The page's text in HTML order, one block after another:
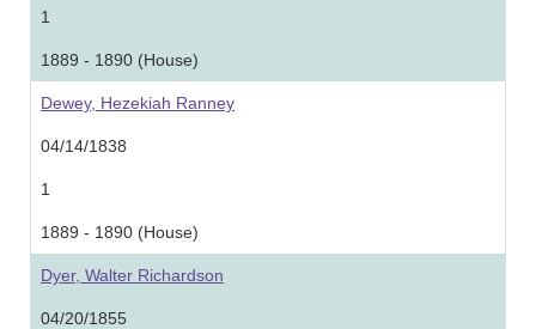
1
1889 - 1890 (House)
Dewey, Hezekiah Ranney
04/14/1838
1
1889 - 1890 (House)
Dyer, Walter Richardson
04/20/1855